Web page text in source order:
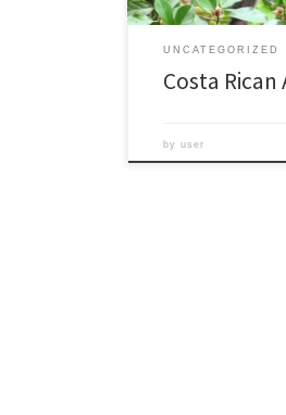
UNCATEGORIZED
Costa
byuser